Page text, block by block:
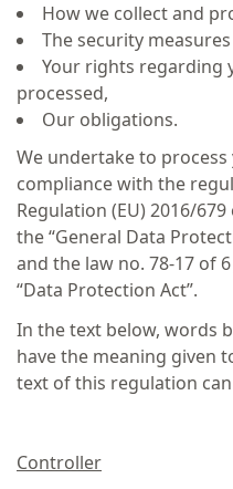
How we collect and
The security
Your rights regarding
processed,
Our obligations.
We undertake to
compliance with the
Regulation (EU) 2016/
the “General Data
and the law no. 78-17 of
“Data Protection Act”.
In the text below, words
have the meaning given
text of this regulation
Controller